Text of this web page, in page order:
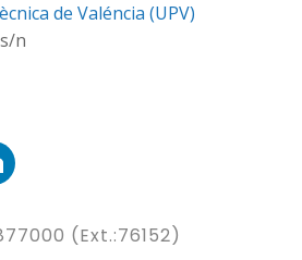
de Valéncia (UPV)
n
(Ext.:76152)